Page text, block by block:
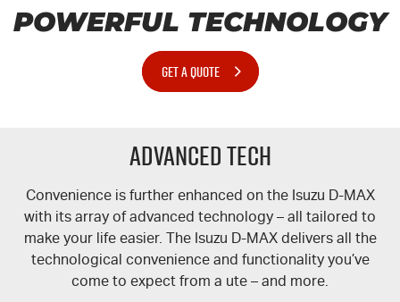
POWERFUL TECHNOLOGY
GET A QUOTE
Advanced Tech
Convenience is further enhanced on the Isuzu D-MAX
with its array of advanced technology – all tailored to
make your life easier. The Isuzu D-MAXdelivers all the
technological convenience and functionality you’ve
come to expect from a ute – and more.